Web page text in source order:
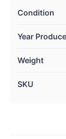
Condition
Year
Weight
SKU